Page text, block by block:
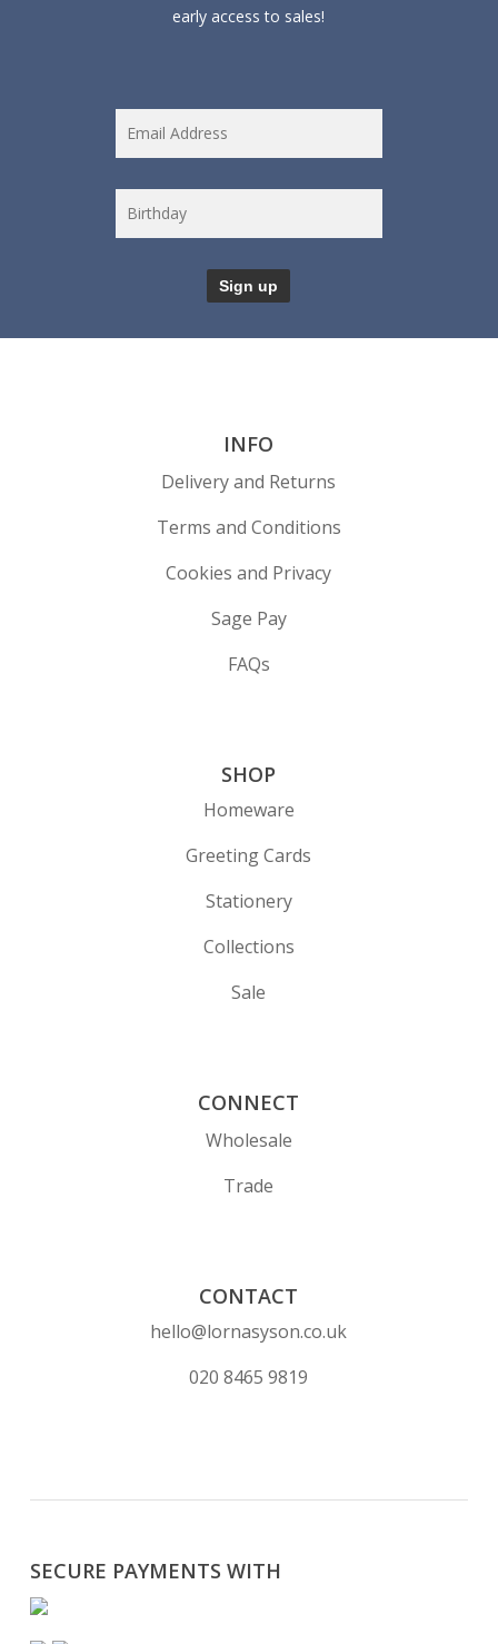
early access to sales!
INFO
Delivery and Returns
Terms and Conditions
Cookies and Privacy
Sage Pay
FAQs
SHOP
Homeware
Greeting Cards
Stationery
Collections
Sale
CONNECT
Wholesale
Trade
CONTACT
hello@lornasyson.co.uk
020 8465 9819
SECURE PAYMENTS WITH